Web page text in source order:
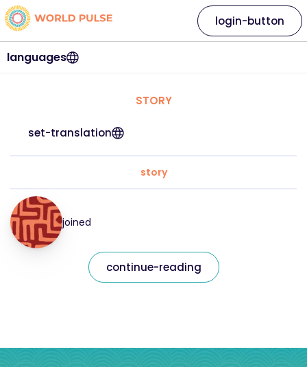
languages
login-button
STORY
set-translation
story
joined
continue-reading